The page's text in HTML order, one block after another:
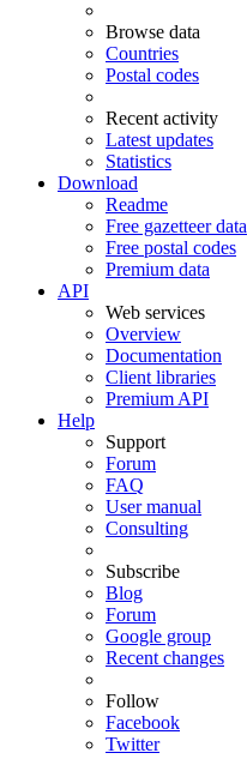
Browse data
Countries
Postal codes
Recent activity
Latest updates
Statistics
Download
Readme
Free gazetteer data
Free postal codes
Premium data
API
Web services
Overview
Documentation
Client libraries
Premium API
Help
Support
Forum
FAQ
User manual
Consulting
Subscribe
Blog
Forum
Google group
Recent changes
Follow
Facebook
Twitter